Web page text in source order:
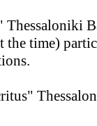
the time)